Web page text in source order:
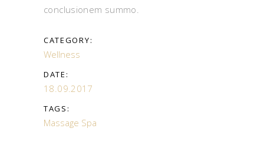
conclusionem summo.
CATEGORY:
Wellness
DATE:
18.09.2017
TAGS:
Massage Spa